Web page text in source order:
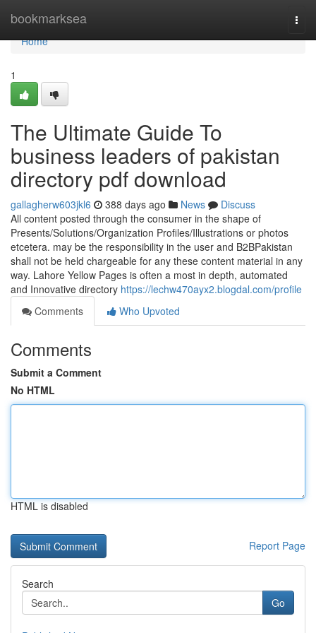
bookmarksea
Home
Home
1
The Ultimate Guide To
business leaders of pakistan
directory pdf download
gallagherw603jkl6 388 days ago News
Discuss
All content posted through the consumer in the shape of
Presents/Solutions/Organization Profiles/Illustrations or photos
etcetera. may be the responsibility in the user and B2BPakistan
shall not be held chargeable for any these content material in any
way. Lahore Yellow Pages is often a most in depth, automated
and Innovative directory https://lechw470ayx2.blogdal.com/profile
Comments
Who Upvoted
Comments
Submit a Comment
No HTML
HTML is disabled
Report Page
Search
Go